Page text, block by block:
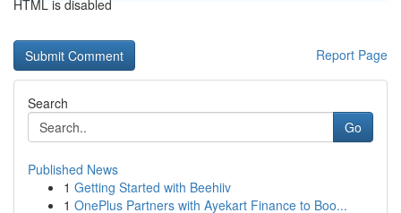
HTML is disabled
Report Page
Search
Go
Published News
1 Getting Started with Beehiiv
1 OnePlus Partners with Ayekart Finance to Boo...